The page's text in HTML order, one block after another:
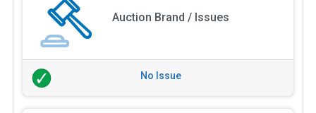
Auction Brand / Issues
No Issue